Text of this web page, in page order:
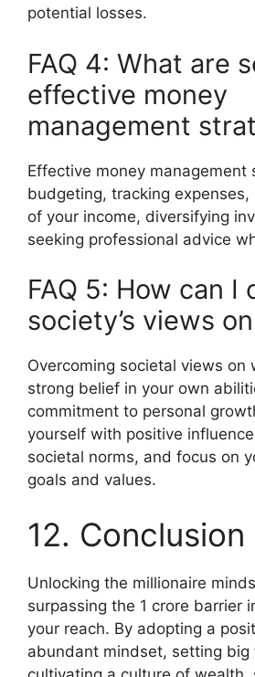
potential losses.
FAQ 4: What are
effective money
management
Effective money management
budgeting, tracking expenses,
of your income, diversifying
seeking professional advice
FAQ 5: How can I
society’s views
Overcoming societal views on
strong belief in your own
commitment to personal
yourself with positive
societal norms, and focus on
goals and values.
12. Conclusion
Unlocking the millionaire
surpassing the 1 crore barrier
your reach. By adopting a
abundant mindset, setting big